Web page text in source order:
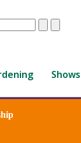
ClearSubmit
Shows